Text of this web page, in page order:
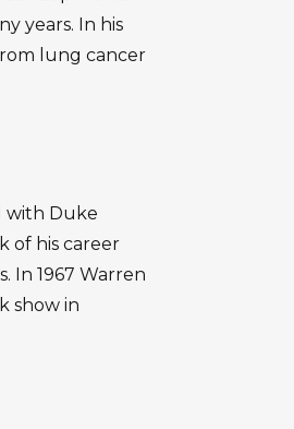
years. In his
lung cancer
with Duke
of his career
In 1967 Warren
show in